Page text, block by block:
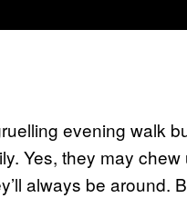
evening walk
Yes, they may
always be around.